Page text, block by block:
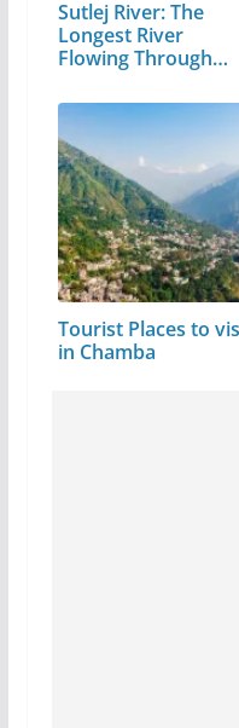
Sutlej River: The
Longest River
Flowing Through…
Tourist Places to
in Chamba